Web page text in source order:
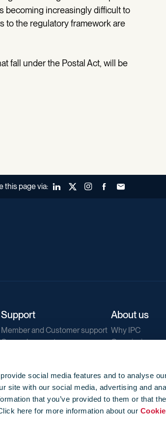
social media features and to analyse
site with our social media, advertising and
that you’ve provided to them or that
here for more information about our
becoming increasingly difficult to
to the regulatory framework are
fall under the Postal Act, will be
this page via: LinkedInX (Twitter)Instagram
FacebookForward to a
Support
Member and Customer support
General support
About us
Why IPC
Our mission
Our newsletters
Corporate
Jobs
Privacy